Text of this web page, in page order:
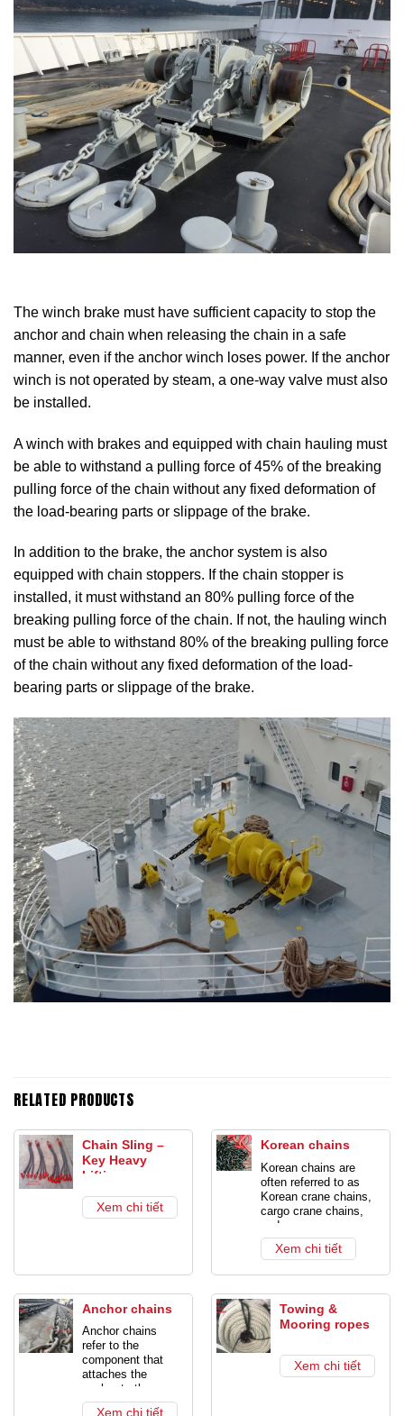
The winch brake must have sufficient capacity to stop the
anchor and chain when releasing the chain in a safe
manner, even if the anchor winch loses power. If the anchor
winch is not operated by steam, a one-way valve must also
be installed.
A winch with brakes and equipped with chain hauling must
be able to withstand a pulling force of 45% of the breaking
pulling force of the chain without any fixed deformation of
the load-bearing parts or slippage of the brake.
In addition to the brake, the anchor system is also
equipped with chain stoppers. If the chain stopper is
installed, it must withstand an 80% pulling force of the
breaking pulling force of the chain. If not, the hauling winch
must be able to withstand 80% of the breaking pulling force
of the chain without any fixed deformation of the load-
bearing parts or slippage of the brake.
RELATED PRODUCTS
Chain Sling –
Key Heavy
Lifting
Xem chi tiết
Korean chains
Korean chains are
often referred to as
Korean crane chains,
cargo crane chains,
and cargo crane
chains. This is also
the common name for
Korea. Is a product
used for anchorage or
combined with rings
and crane hooks to
lift goods. Products
with a diameter of up
Xem chi tiết
Anchor chains
Anchor chains
refer to the
component that
attaches the
anchor to the
vessel or marine
Xem chi tiết
Towing &
Mooring ropes
Xem chi tiết